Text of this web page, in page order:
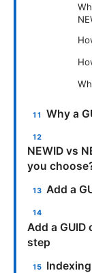
Why a
NEWID vs
you
Add a
Add a
step